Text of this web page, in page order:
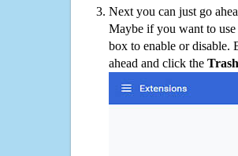
Next you can just go
Maybe if you want to use
box to enable or disable.
ahead and click the